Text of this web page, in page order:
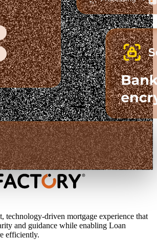
technology-driven mortgage experience that
and guidance while enabling Loan
efficiently.